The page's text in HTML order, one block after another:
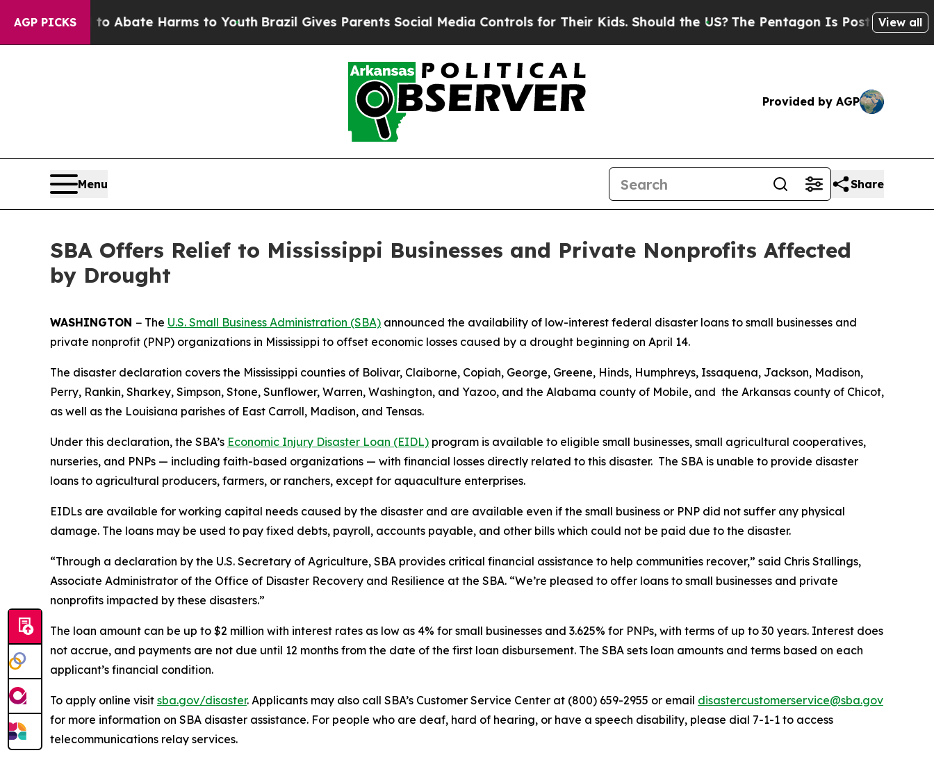
AGP PICKS
Fund to Abate Harms to Youth Brazil Gives Parents Social Media Controls for Their Kids. Should the US?The Pentagon Is Posting CrypticView all
Provided by AGP
Menu Share
SBA Offers Relief to Mississippi Businesses and Private Nonprofits Affected
by Drought
WASHINGTON − The U.S. Small Business Administration (SBA) announced the availability of low-interest federal disaster loans to small businesses and
private nonprofit (PNP) organizations in Mississippi to offset economic losses caused by a drought beginning on April 14.
The disaster declaration covers the Mississippi counties of Bolivar, Claiborne, Copiah, George, Greene, Hinds, Humphreys, Issaquena, Jackson, Madison,
Perry, Rankin, Sharkey, Simpson, Stone, Sunflower, Warren, Washington, and Yazoo, and the Alabama county of Mobile, and the Arkansas county of Chicot,
as well as the Louisiana parishes of East Carroll, Madison, and Tensas.
Under this declaration, the SBA’s Economic Injury Disaster Loan (EIDL) program is available to eligible small businesses, small agricultural cooperatives,
nurseries, and PNPs — including faith-based organizations — with financial losses directly related to this disaster. The SBA is unable to provide disaster
loans to agricultural producers, farmers, or ranchers, except for aquaculture enterprises.
EIDLs are available for working capital needs caused by the disaster and are available even if the small business or PNP did not suffer any physical
damage. The loans may be used to pay fixed debts, payroll, accounts payable, and other bills which could not be paid due to the disaster.
“Through a declaration by the U.S. Secretary of Agriculture, SBA provides critical financial assistance to help communities recover,” said Chris Stallings,
Associate Administrator of the Office of Disaster Recovery and Resilience at the SBA. “We’re pleased to offer loans to small businesses and private
nonprofits impacted by these disasters.”
The loan amount can be up to $2 million with interest rates as low as 4% for small businesses and 3.625% for PNPs, with terms of up to 30 years. Interest does
not accrue, and payments are not due until 12 months from the date of the first loan disbursement. The SBA sets loan amounts and terms based on each
applicant’s financial condition.
To apply online visit sba.gov/disaster. Applicants may also call SBA’s Customer Service Center at (800) 659-2955 or email disastercustomerservice@sba.gov
for more information on SBA disaster assistance. For people who are deaf, hard of hearing, or have a speech disability, please dial 7-1-1 to access
telecommunications relay services.